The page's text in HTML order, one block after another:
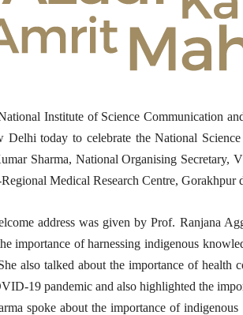
Institute of Science Communication
Delhi today to celebrate the National
Sharma, National Organising
Medical Research Centre, Gorakhpur
address was given by Prof. Ranjana
importance of harnessing indigenous
also talked about the importance of health
19 pandemic and also highlighted the
spoke about the importance of